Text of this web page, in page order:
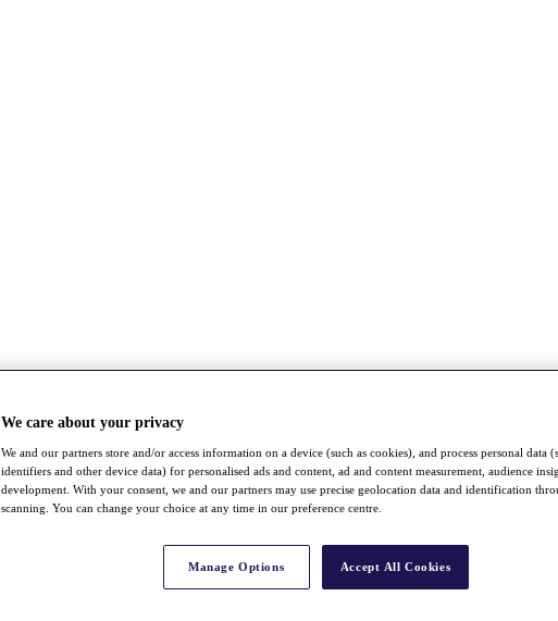
We care about your privacy
We and our partners store and/or access information on a device (such as cookies), and process personal data
identifiers and other device data) for personalised ads and content, ad and content measurement, audience
development. With your consent, we and our partners may use precise geolocation data and identification
scanning. You can change your choice at any time in our preference centre.
Manage Options Accept All Cookies